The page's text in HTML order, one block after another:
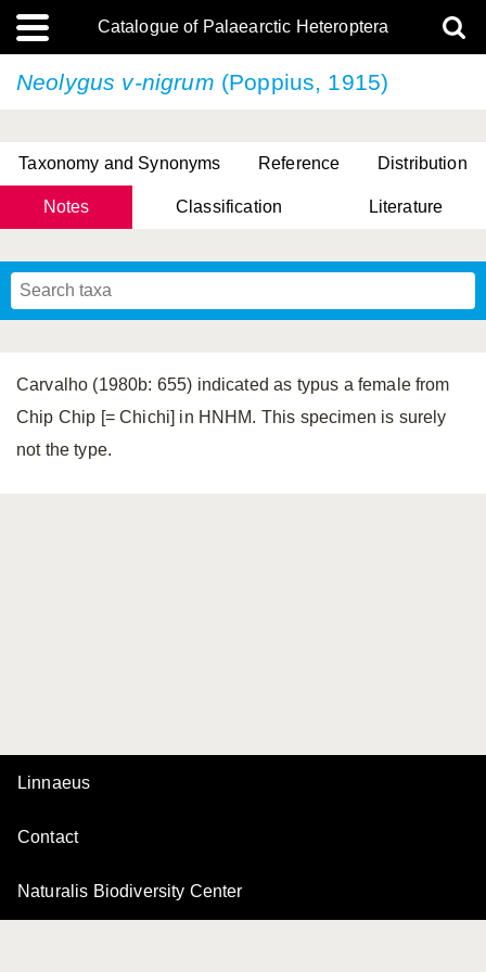
Catalogue of Palaearctic Heteroptera
Neolygus v-nigrum (Poppius, 1915)
Taxonomy and Synonyms Reference Distribution
Notes Classification Literature
Carvalho (1980b: 655) indicated as typus a female from
Chip Chip [= Chichi] in HNHM. This specimen is surely
not the type.
Linnaeus
Contact
Naturalis Biodiversity Center